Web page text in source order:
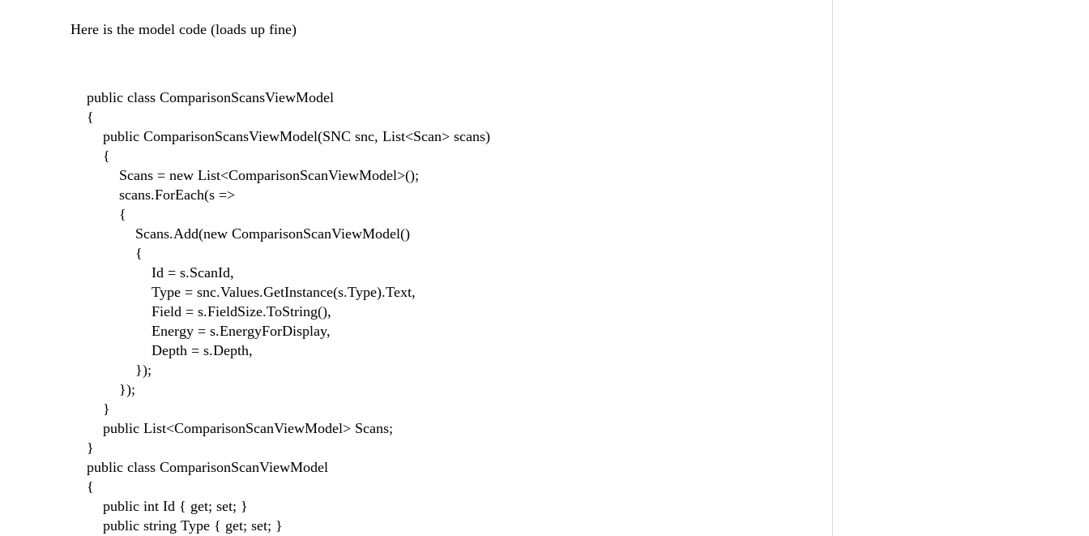
Here is the model code (loads up fine)
public class ComparisonScansViewModel
{
public ComparisonScansViewModel(SNC snc, List<Scan> scans)
{
Scans = new List<ComparisonScanViewModel>();
scans.ForEach(s =>
{
Scans.Add(new ComparisonScanViewModel()
{
Id = s.ScanId,
Type = snc.Values.GetInstance(s.Type).Text,
Field = s.FieldSize.ToString(),
Energy = s.EnergyForDisplay,
Depth = s.Depth,
});
});
}
public List<ComparisonScanViewModel> Scans;
}
public class ComparisonScanViewModel
{
public int Id { get; set; }
public string Type { get; set; }